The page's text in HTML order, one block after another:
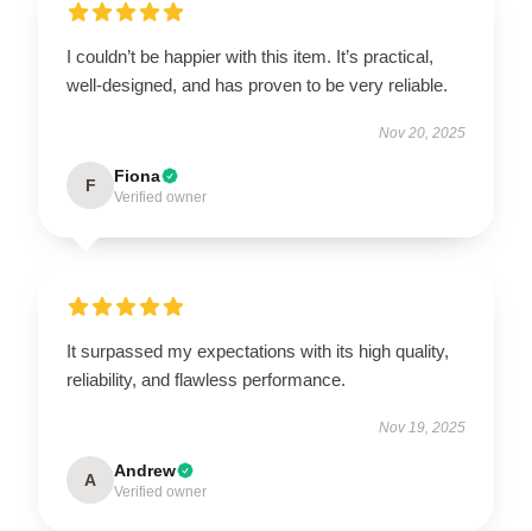
I couldn’t be happier with this item. It’s practical,
well-designed, and has proven to be very reliable.
Nov 20, 2025
F Fiona
Verified owner
It surpassed my expectations with its high quality,
reliability, and flawless performance.
Nov 19, 2025
A Andrew
Verified owner